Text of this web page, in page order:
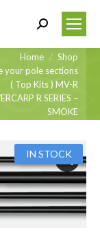
Search:
Home
Shop
your pole sections
( Top Kits ) MV-R
R SERIES –
SMOKE
IN STOCK